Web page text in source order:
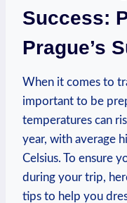
Success:
Prague’s
When‍ it‍ comes to⁢
important ⁤to‌ be
temperatures can
year, with average
Celsius.‍ To ensure
during your ‍trip,
tips to help you